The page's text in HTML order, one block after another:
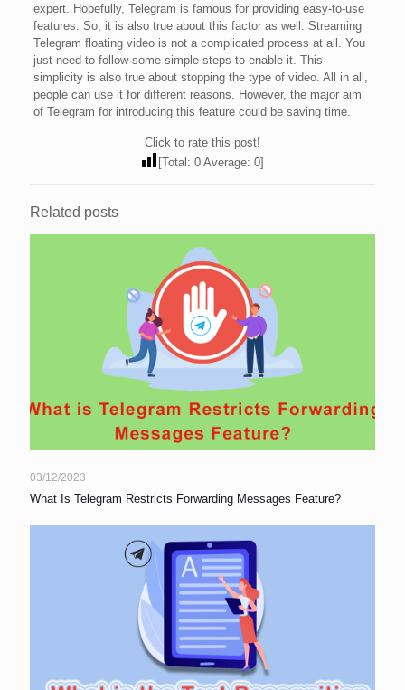
expert. Hopefully, Telegram is famous for providing easy-to-use
features. So, it is also true about this factor as well. Streaming
Telegram floating video is not a complicated process at all. You
just need to follow some simple steps to enable it. This
simplicity is also true about stopping the type of video. All in all,
people can use it for different reasons. However, the major aim
of Telegram for introducing this feature could be saving time.
Click to rate this post!
[Total:0 Average:0]
Related posts
03/12/2023
What Is Telegram Restricts Forwarding Messages Feature?